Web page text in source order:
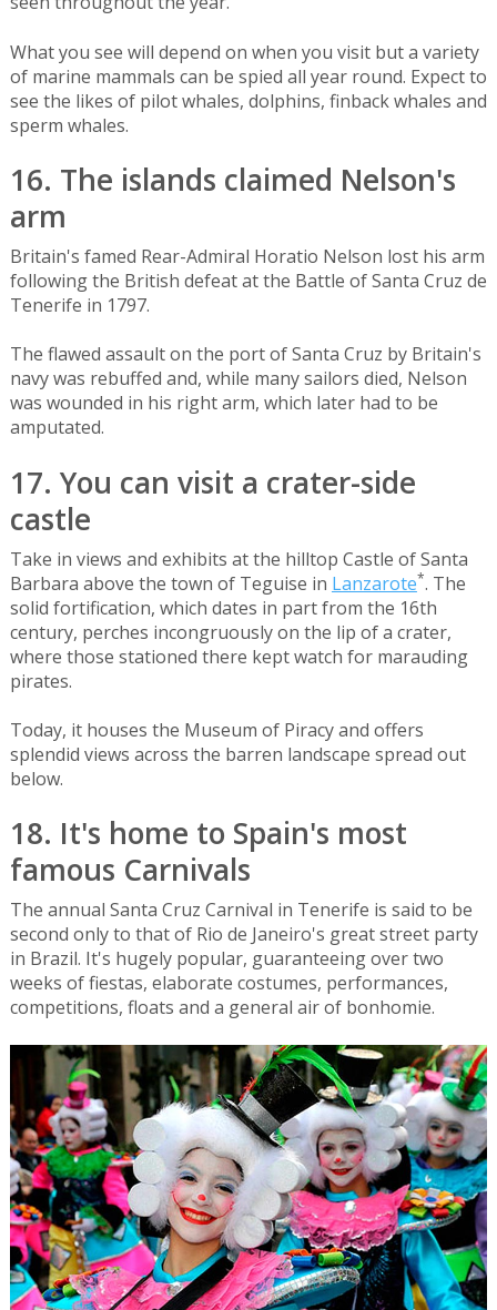
What you see will depend on when you visit but a variety
of marine mammals can be spied all year round. Expect to
see the likes of pilot whales, dolphins, finback whales and
sperm whales.
16. The islands claimed Nelson's
arm
Britain's famed Rear-Admiral Horatio Nelson lost his arm
following the British defeat at the Battle of Santa Cruz de
Tenerife in 1797.
The flawed assault on the port of Santa Cruz by Britain's
navy was rebuffed and, while many sailors died, Nelson
was wounded in his right arm, which later had to be
amputated.
17. You can visit a crater-side
castle
Take in views and exhibits at the hilltop Castle of Santa
Barbara above the town of Teguise in Lanzarote*. The
solid fortification, which dates in part from the 16th
century, perches incongruously on the lip of a crater,
where those stationed there kept watch for marauding
pirates.
Today, it houses the Museum of Piracy and offers
splendid views across the barren landscape spread out
below.
18. It's home to Spain's most
famous Carnivals
The annual Santa Cruz Carnival in Tenerife is said to be
second only to that of Rio de Janeiro's great street party
in Brazil. It's hugely popular, guaranteeing over two
weeks of fiestas, elaborate costumes, performances,
competitions, floats and a general air of bonhomie.